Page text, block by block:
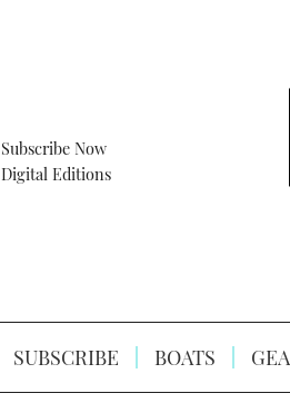
Subscribe Now
Digital Editions
SUBSCRIBE BOATS